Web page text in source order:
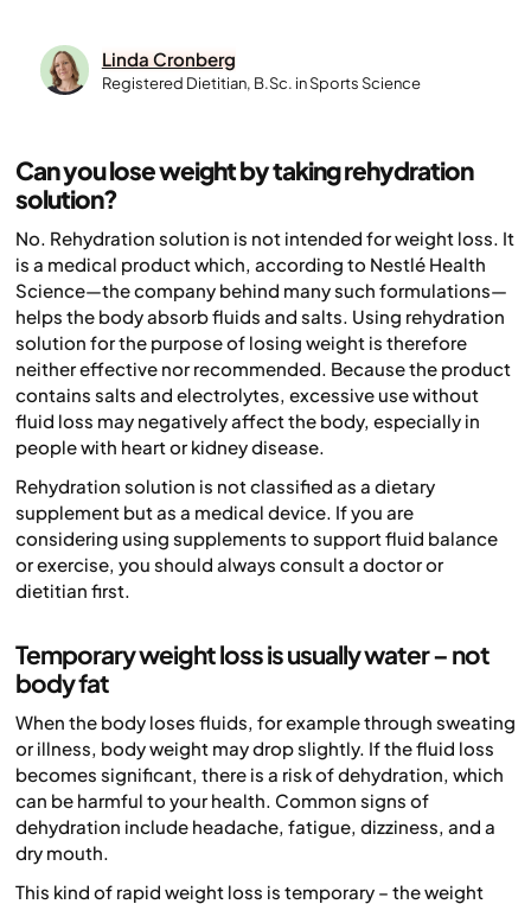
Linda Cronberg
Registered Dietitian, B.Sc. in Sports Science
Can you lose weight by taking rehydration
solution?
No. Rehydration solution is not intended for weight loss. It
is a medical product which, according to Nestlé Health
Science—the company behind many such formulations—
helps the body absorb fluids and salts. Using rehydration
solution for the purpose of losing weight is therefore
neither effective nor recommended. Because the product
contains salts and electrolytes, excessive use without
fluid loss may negatively affect the body, especially in
people with heart or kidney disease.
Rehydration solution is not classified as a dietary
supplement but as a medical device. If you are
considering using supplements to support fluid balance
or exercise, you should always consult a doctor or
dietitian first.
Temporary weight loss is usually water – not
body fat
When the body loses fluids, for example through sweating
or illness, body weight may drop slightly. If the fluid loss
becomes significant, there is a risk of dehydration, which
can be harmful to your health. Common signs of
dehydration include headache, fatigue, dizziness, and a
dry mouth.
This kind of rapid weight loss is temporary – the weight